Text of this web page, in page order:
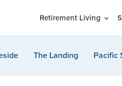
Retirement Living
The Landing Pacific